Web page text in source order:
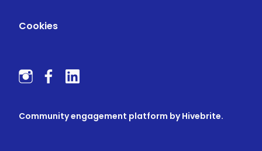
Cookies
Community engagement platform by Hivebrite.